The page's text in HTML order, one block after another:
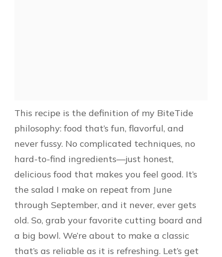
This recipe is the definition of my BiteTide
philosophy: food that’s fun, flavorful, and
never fussy. No complicated techniques, no
hard-to-find ingredients—just honest,
delicious food that makes you feel good. It’s
the salad I make on repeat from June
through September, and it never, ever gets
old. So, grab your favorite cutting board and
a big bowl. We’re about to make a classic
that’s as reliable as it is refreshing. Let’s get